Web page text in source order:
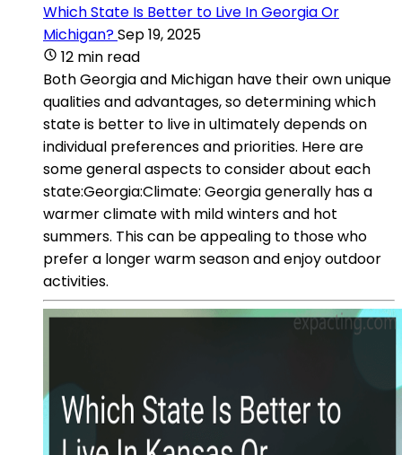
Which State Is Better to Live In Georgia Or
Michigan?Sep 19, 2025
12 min read
Both Georgia and Michigan have their own unique
qualities and advantages, so determining which
state is better to live in ultimately depends on
individual preferences and priorities. Here are
some general aspects to consider about each
state:Georgia:Climate: Georgia generally has a
warmer climate with mild winters and hot
summers. This can be appealing to those who
prefer a longer warm season and enjoy outdoor
activities.